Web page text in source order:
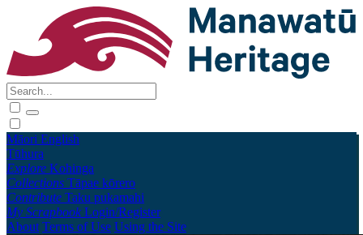
Māori English
Tūhura
Explore Kohinga
Collections Tāpae kōrero
Contribute Taku pukamahi
My Scrapbook Login/Register
About Terms of Use Using the Site